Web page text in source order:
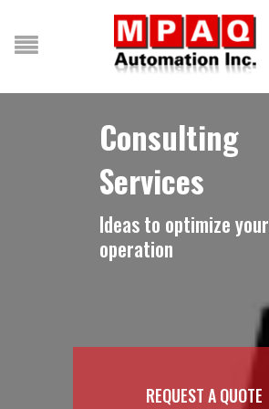
Consulting
Services
Ideas to optimize your
operation
REQUEST A QUOTE